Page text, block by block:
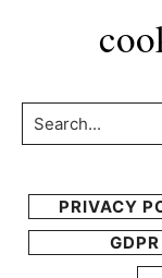
Search...
PRIVACY
GDPR